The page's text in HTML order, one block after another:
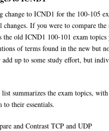
change to ICND1 for the 100-105
changes. If you were to compare
the old ICND1 100-101 exam
of terms found in the new but
add up to some study effort, but
summarizes the exam topics,
to their essentials.
and Contrast TCP and UDP